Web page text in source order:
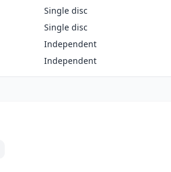
Single disc
Single disc
Independent
Independent